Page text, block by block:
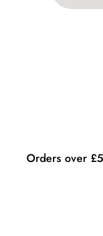
Orders over